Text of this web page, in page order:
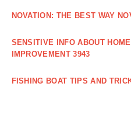
NOVATION: THE BEST WAY
SENSITIVE INFO ABOUT
IMPROVEMENT 3943
FISHING BOAT TIPS AND